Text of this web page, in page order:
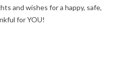
and wishes for a happy, safe,
for YOU!